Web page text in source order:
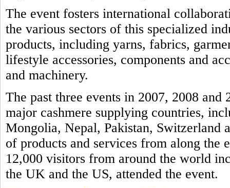
The event fosters international
the various sectors of this specialized
products, including yarns, fabrics,
lifestyle accessories, components and
and machinery.
The past three events in 2007, 2008
major cashmere supplying countries,
Mongolia, Nepal, Pakistan, Switzerland
of products and services from along the
12,000 visitors from around the world
the UK and the US, attended the event.